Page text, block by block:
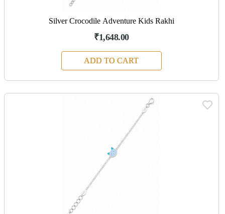
Silver Crocodile Adventure Kids Rakhi
₹1,648.00
ADD TO CART